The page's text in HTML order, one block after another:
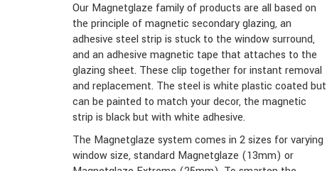
Our Magnetglaze family of products are all based on
the principle of magnetic secondary glazing, an
adhesive steel strip is stuck to the window surround,
and an adhesive magnetic tape that attaches to the
glazing sheet. These clip together for instant removal
and replacement. The steel is white plastic coated but
can be painted to match your decor, the magnetic
strip is black but with white adhesive.
The Magnetglaze system comes in 2 sizes for varying
window size, standard Magnetglaze (13mm) or